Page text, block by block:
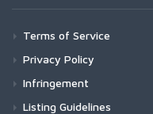
Terms of Service
Privacy Policy
Infringement
Listing Guidelines